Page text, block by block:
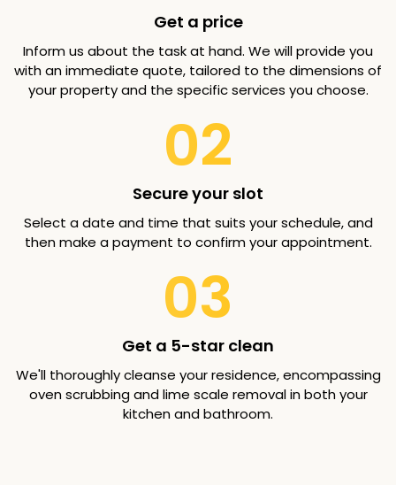
Get a price
Inform us about the task at hand. We will provide you
with an immediate quote, tailored to the dimensions of
your property and the specific services you choose.
02
Secure your slot
Select a date and time that suits your schedule, and
then make a payment to confirm your appointment.
03
Get a 5-star clean
We'll thoroughly cleanse your residence, encompassing
oven scrubbing and lime scale removal in both your
kitchen and bathroom.